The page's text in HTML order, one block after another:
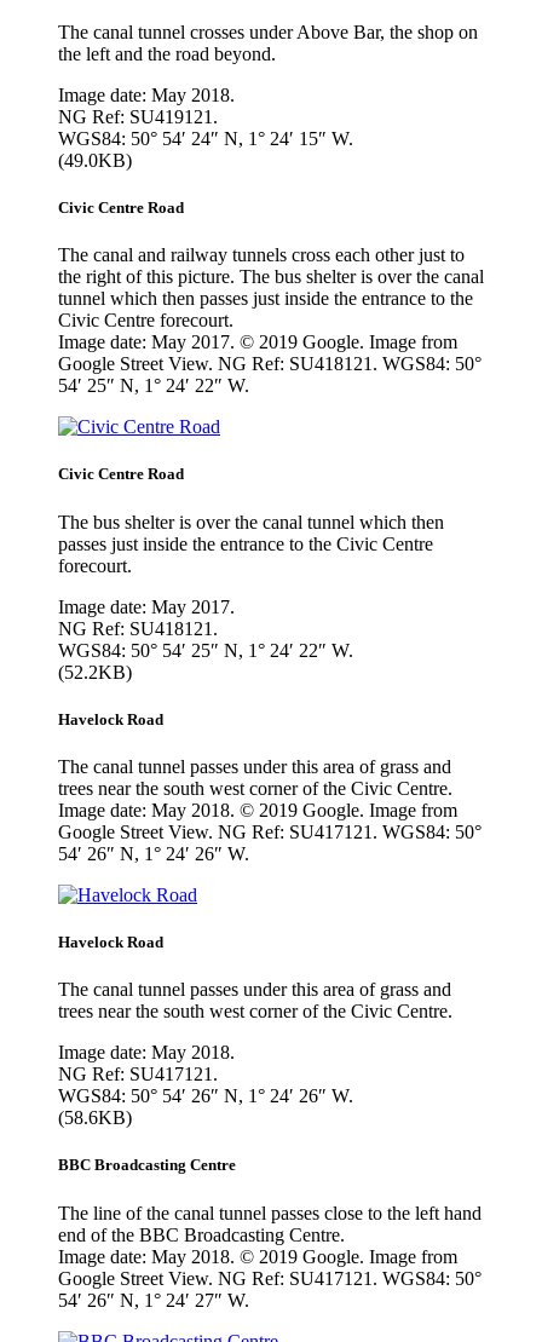
The canal tunnel crosses under Above Bar, the shop on
the left and the road beyond.
Image date: May 2018.
NG Ref: SU419121.
WGS84: 50° 54′ 24″ N, 1° 24′ 15″ W.
(49.0KB)
Civic Centre Road
The canal and railway tunnels cross each other just to
the right of this picture. The bus shelter is over the canal
tunnel which then passes just inside the entrance to the
Civic Centre forecourt.
Image date: May 2017. © 2019 Google. Image from
Google Street View. NG Ref: SU418121. WGS84: 50°
54′ 25″ N, 1° 24′ 22″ W.
Civic Centre Road
The bus shelter is over the canal tunnel which then
passes just inside the entrance to the Civic Centre
forecourt.
Image date: May 2017.
NG Ref: SU418121.
WGS84: 50° 54′ 25″ N, 1° 24′ 22″ W.
(52.2KB)
Havelock Road
The canal tunnel passes under this area of grass and
trees near the south west corner of the Civic Centre.
Image date: May 2018. © 2019 Google. Image from
Google Street View. NG Ref: SU417121. WGS84: 50°
54′ 26″ N, 1° 24′ 26″ W.
Havelock Road
The canal tunnel passes under this area of grass and
trees near the south west corner of the Civic Centre.
Image date: May 2018.
NG Ref: SU417121.
WGS84: 50° 54′ 26″ N, 1° 24′ 26″ W.
(58.6KB)
BBC Broadcasting Centre
The line of the canal tunnel passes close to the left hand
end of the BBC Broadcasting Centre.
Image date: May 2018. © 2019 Google. Image from
Google Street View. NG Ref: SU417121. WGS84: 50°
54′ 26″ N, 1° 24′ 27″ W.